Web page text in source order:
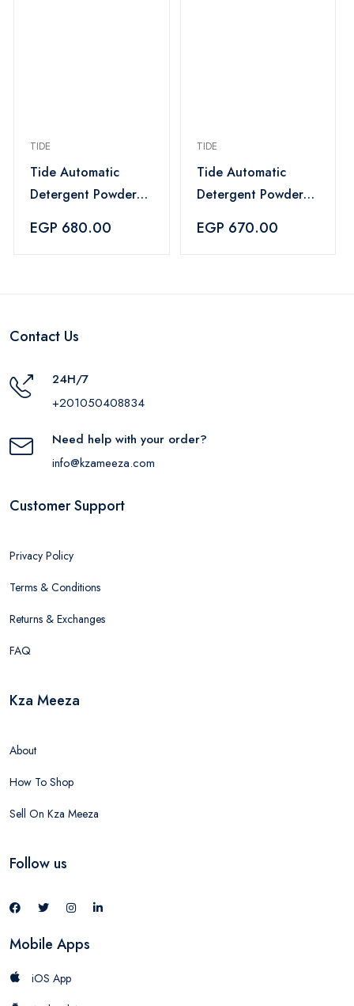
TIDE
Tide Automatic
Detergent Powder
Kilograms
EGP 680.00
TIDE
Tide Automatic
Detergent Powder
Kilograms
EGP 670.00
Contact Us
24H/7
+201050408834
Need help with your order?
info@kzameeza.com
Customer Support
Privacy Policy
Terms & Conditions
Returns & Exchanges
FAQ
Kza Meeza
About
How To Shop
Sell On Kza Meeza
Follow us
Mobile Apps
iOS App